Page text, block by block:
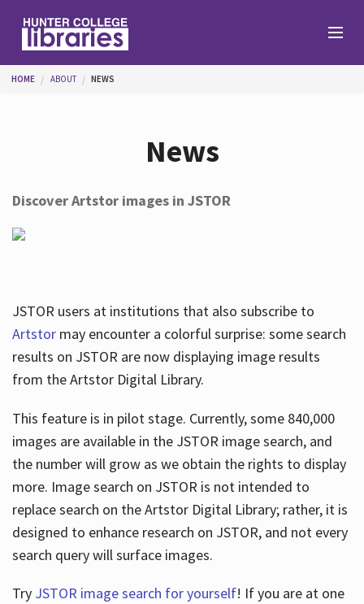
Help
About
Hours
You are here
HOME ABOUT NEWS
News
Discover Artstor images in JSTOR
JSTOR users at institutions that also subscribe to
Artstormay encounter a colorful surprise: some search
results on JSTOR are now displaying image results
from the Artstor Digital Library.
This feature is in pilot stage. Currently, some 840,000
images are available in the JSTOR image search, and
the number will grow as we obtain the rights to display
more. Image search on JSTOR is not intended to
replace search on the Artstor Digital Library; rather, it is
designed to enhance research on JSTOR, and not every
search query will surface images.
Try JSTOR image search for yourself! If you are at one